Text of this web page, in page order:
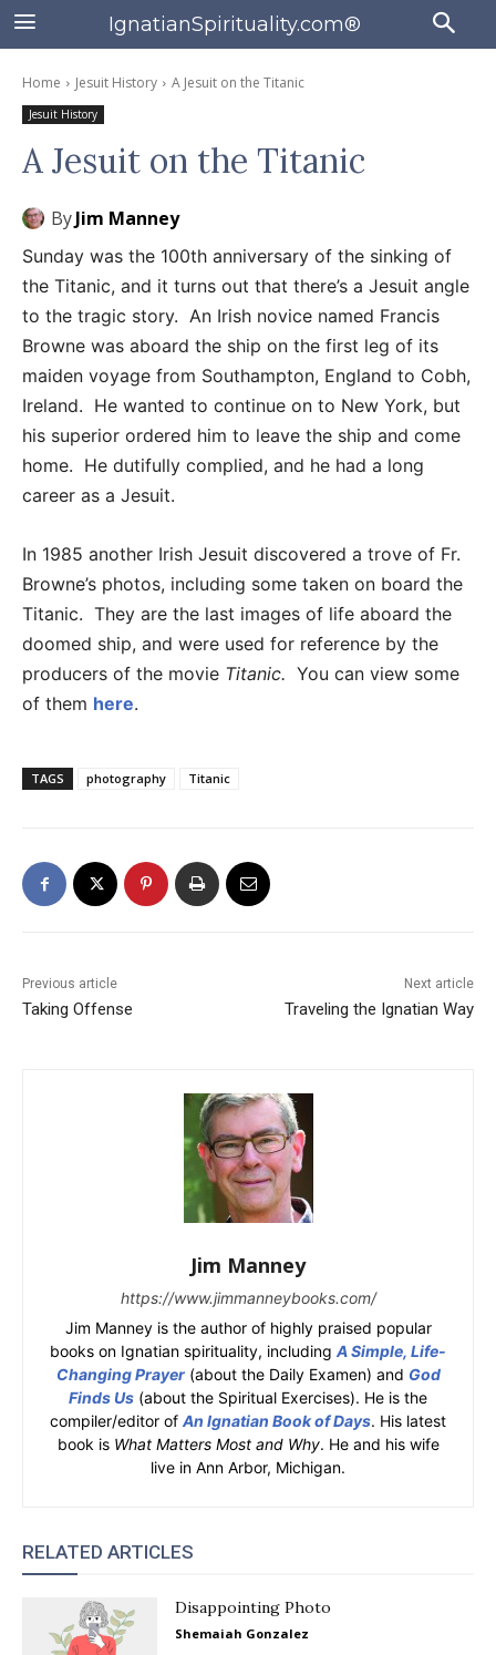
IgnatianSpirituality.com®
Home Jesuit History A Jesuit on the Titanic
Jesuit History
A Jesuit on the Titanic
ByJim Manney
Sunday was the 100th anniversary of the sinking of
the Titanic, and it turns out that there’s a Jesuit angle
to the tragic story. An Irish novice named Francis
Browne was aboard the ship on the first leg of its
maiden voyage from Southampton, England to Cobh,
Ireland. He wanted to continue on to New York, but
his superior ordered him to leave the ship and come
home. He dutifully complied, and he had a long
career as a Jesuit.
In 1985 another Irish Jesuit discovered a trove of Fr.
Browne’s photos, including some taken on board the
Titanic. They are the last images of life aboard the
doomed ship, and were used for reference by the
producers of the movie Titanic. You can view some
of them here.
TAGS photography Titanic
Previous article
Taking Offense
Next article
Traveling the Ignatian Way
Jim Manney
https://www.jimmanneybooks.com/
Jim Manney is the author of highly praised popular
books on Ignatian spirituality, including A Simple, Life-
Changing Prayer(about the Daily Examen) and God
Finds Us (about the Spiritual Exercises). He is the
compiler/editor of An Ignatian Book of Days. His latest
book is What Matters Most and Why. He and his wife
live in Ann Arbor, Michigan.
RELATED ARTICLES
Disappointing Photo
Shemaiah Gonzalez